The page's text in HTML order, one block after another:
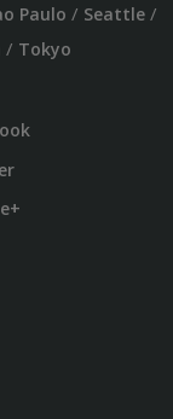
Paulo / Seattle/
/ Tokyo